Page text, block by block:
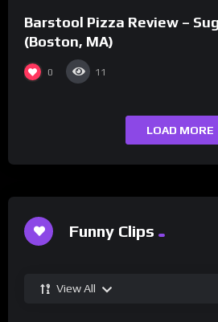
Barstool Pizza Review –
(Boston, MA)
0 11
LOAD MORE
Funny Clips
View All